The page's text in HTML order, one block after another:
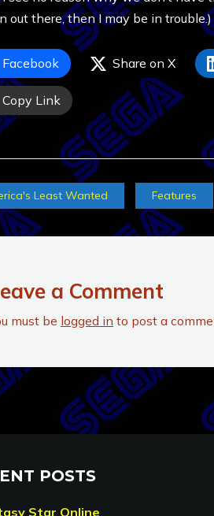
out there, then I may be in trouble.)
Facebook Share on X
Copy Link
Least Wanted Features
a Comment
must be logged in to post a
POSTS
Star Online